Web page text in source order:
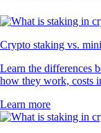
Crypto staking vs.
Learn the differences
how they work, costs
Learn more